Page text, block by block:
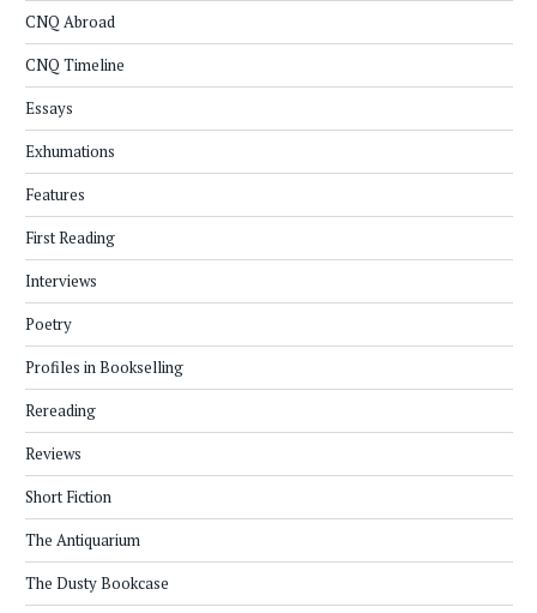
CNQ Abroad
CNQ Timeline
Essays
Exhumations
Features
First Reading
Interviews
Poetry
Profiles in Bookselling
Rereading
Reviews
Short Fiction
The Antiquarium
The Dusty Bookcase